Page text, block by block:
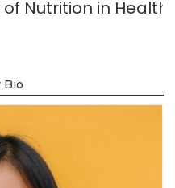
in Healthy Skin
Bio